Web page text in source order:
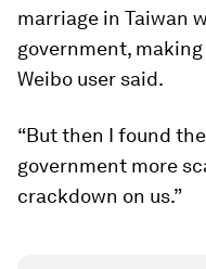
marriage in Taiwan
government,
Weibo user said.
“But then I found
government more
crackdown on us.”